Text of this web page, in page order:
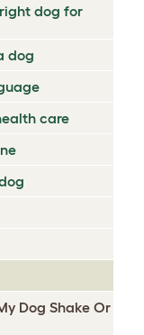
dog for
dog
care
Dog Shake Or